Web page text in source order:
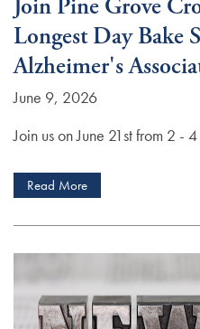
Join Pine Grove
Longest Day Bake
Alzheimer's
June 9, 2026
Join us on June 21st from 2 -
Read More